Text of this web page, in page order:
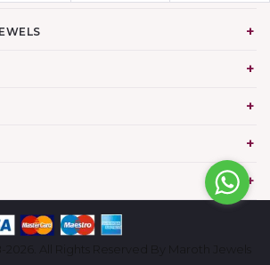
2026. All Rights Reserved By Maroth Jewels